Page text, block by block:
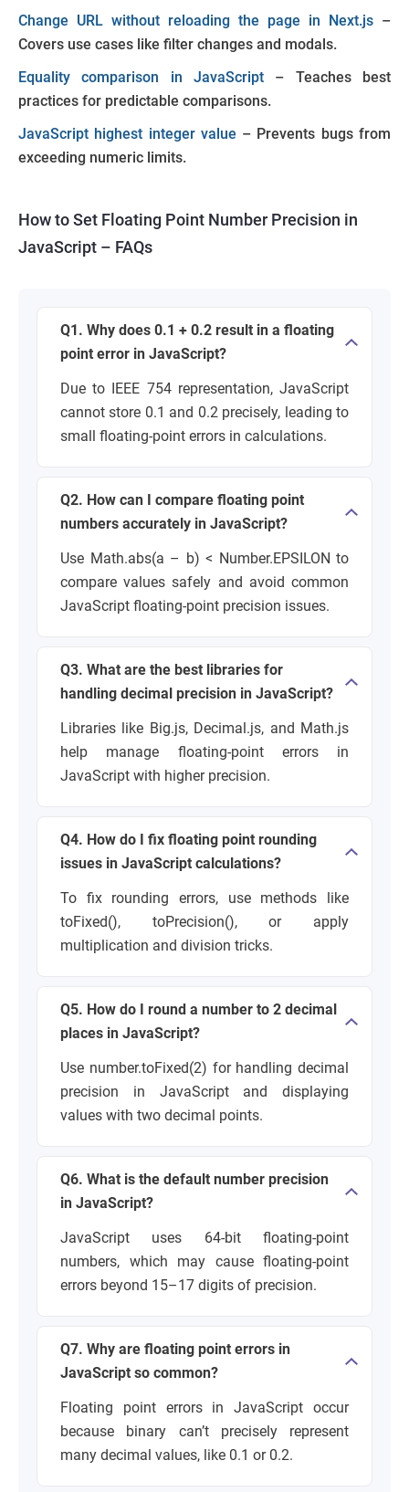
Change URL without reloading the page in Next.js –
Covers use cases like filter changes and modals.
Equality comparison in JavaScript – Teaches best
practices for predictable comparisons.
JavaScript highest integer value – Prevents bugs from
exceeding numeric limits.
How to Set Floating Point Number Precision in
JavaScript – FAQs
Q1. Why does 0.1 + 0.2 result in a floating
point error in JavaScript?
Due to IEEE 754 representation, JavaScript
cannot store 0.1 and 0.2 precisely, leading to
small floating-point errors in calculations.
Q2. How can I compare floating point
numbers accurately in JavaScript?
Use Math.abs(a – b) < Number.EPSILON to
compare values safely and avoid common
JavaScript floating-point precision issues.
Q3. What are the best libraries for
handling decimal precision in JavaScript?
Libraries like Big.js, Decimal.js, and Math.js
help manage floating-point errors in
JavaScript with higher precision.
Q4. How do I fix floating point rounding
issues in JavaScript calculations?
To fix rounding errors, use methods like
toFixed(), toPrecision(), or apply
multiplication and division tricks.
Q5. How do I round a number to 2 decimal
places in JavaScript?
Use number.toFixed(2) for handling decimal
precision in JavaScript and displaying
values with two decimal points.
Q6. What is the default number precision
in JavaScript?
JavaScript uses 64-bit floating-point
numbers, which may cause floating-point
errors beyond 15–17 digits of precision.
Q7. Why are floating point errors in
JavaScript so common?
Floating point errors in JavaScript occur
because binary can’t precisely represent
many decimal values, like 0.1 or 0.2.